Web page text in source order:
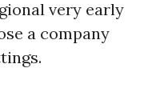
very early
a company